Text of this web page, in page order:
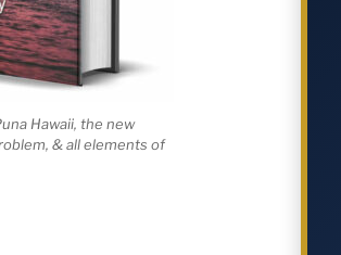
Hawaii, the new
& all elements of